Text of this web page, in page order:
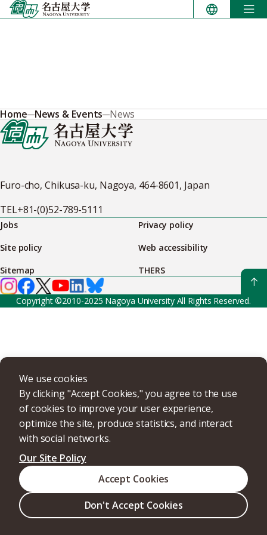
Skip
to
We use cookies
By clicking "Accept Cookies," you agree to the use
of cookies to improve your user experience,
optimize the site, produce statistics, and interact
with social networks.
Our Site Policy
Don't Accept Cookies
Accept Cookies
Home News & Events News
Furo-cho, Chikusa-ku, Nagoya, 464-8601, Japan
TEL+81-(0)52-789-5111
Jobs
Privacy policy
Site policy
Web accessibility
Sitemap
THERS
Copyright ©2010-2025 Nagoya University All Rights Reserved.